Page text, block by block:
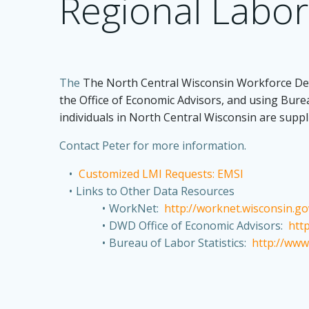
The The North Central Wisconsin Workforce
the Office of Economic Advisors, and using
individuals in North Central Wisconsin are
Contact Peter for more information.
Customized LMI Requests: EMSI
Links to Other Data Resources
WorkNet: http://
DWD Office of Economic Advisors:
Bureau of Labor Statistics: http://